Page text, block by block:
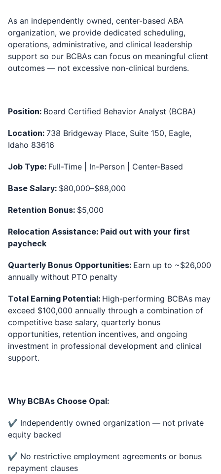
As an independently owned, center-based ABA
organization, we provide dedicated scheduling,
operations, administrative, and clinical leadership
support so our BCBAs can focus on meaningful client
outcomes — not excessive non-clinical burdens.
Position: Board Certified Behavior Analyst (BCBA)
Location: 738 Bridgeway Place, Suite 150, Eagle,
Idaho 83616
Job Type: Full-Time | In-Person | Center-Based
Base Salary: $80,000–$88,000
Retention Bonus: $5,000
Relocation Assistance: Paid out with your first
paycheck
Quarterly Bonus Opportunities: Earn up to ~$26,000
annually without PTO penalty
Total Earning Potential: High-performing BCBAs may
exceed $100,000 annually through a combination of
competitive base salary, quarterly bonus
opportunities, retention incentives, and ongoing
investment in professional development and clinical
support.
Why BCBAs Choose Opal:
✔ Independently owned organization — not private
equity backed
✔ No restrictive employment agreements or bonus
repayment clauses